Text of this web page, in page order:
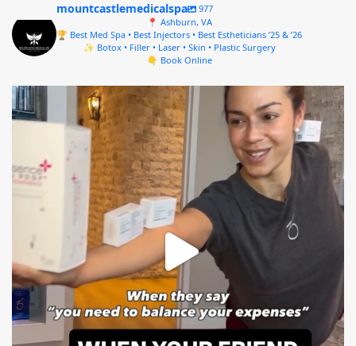
mountcastlemedicalspa
977
📍 Ashburn, VA
🏆 Best Med Spa • Best Injectors • Best Estheticians ’25 & ’26
✨ Botox • Filler • Laser • Skin • Plastic Surgery
👇 Book Online
mountcastlemedicalspa
Aug 4